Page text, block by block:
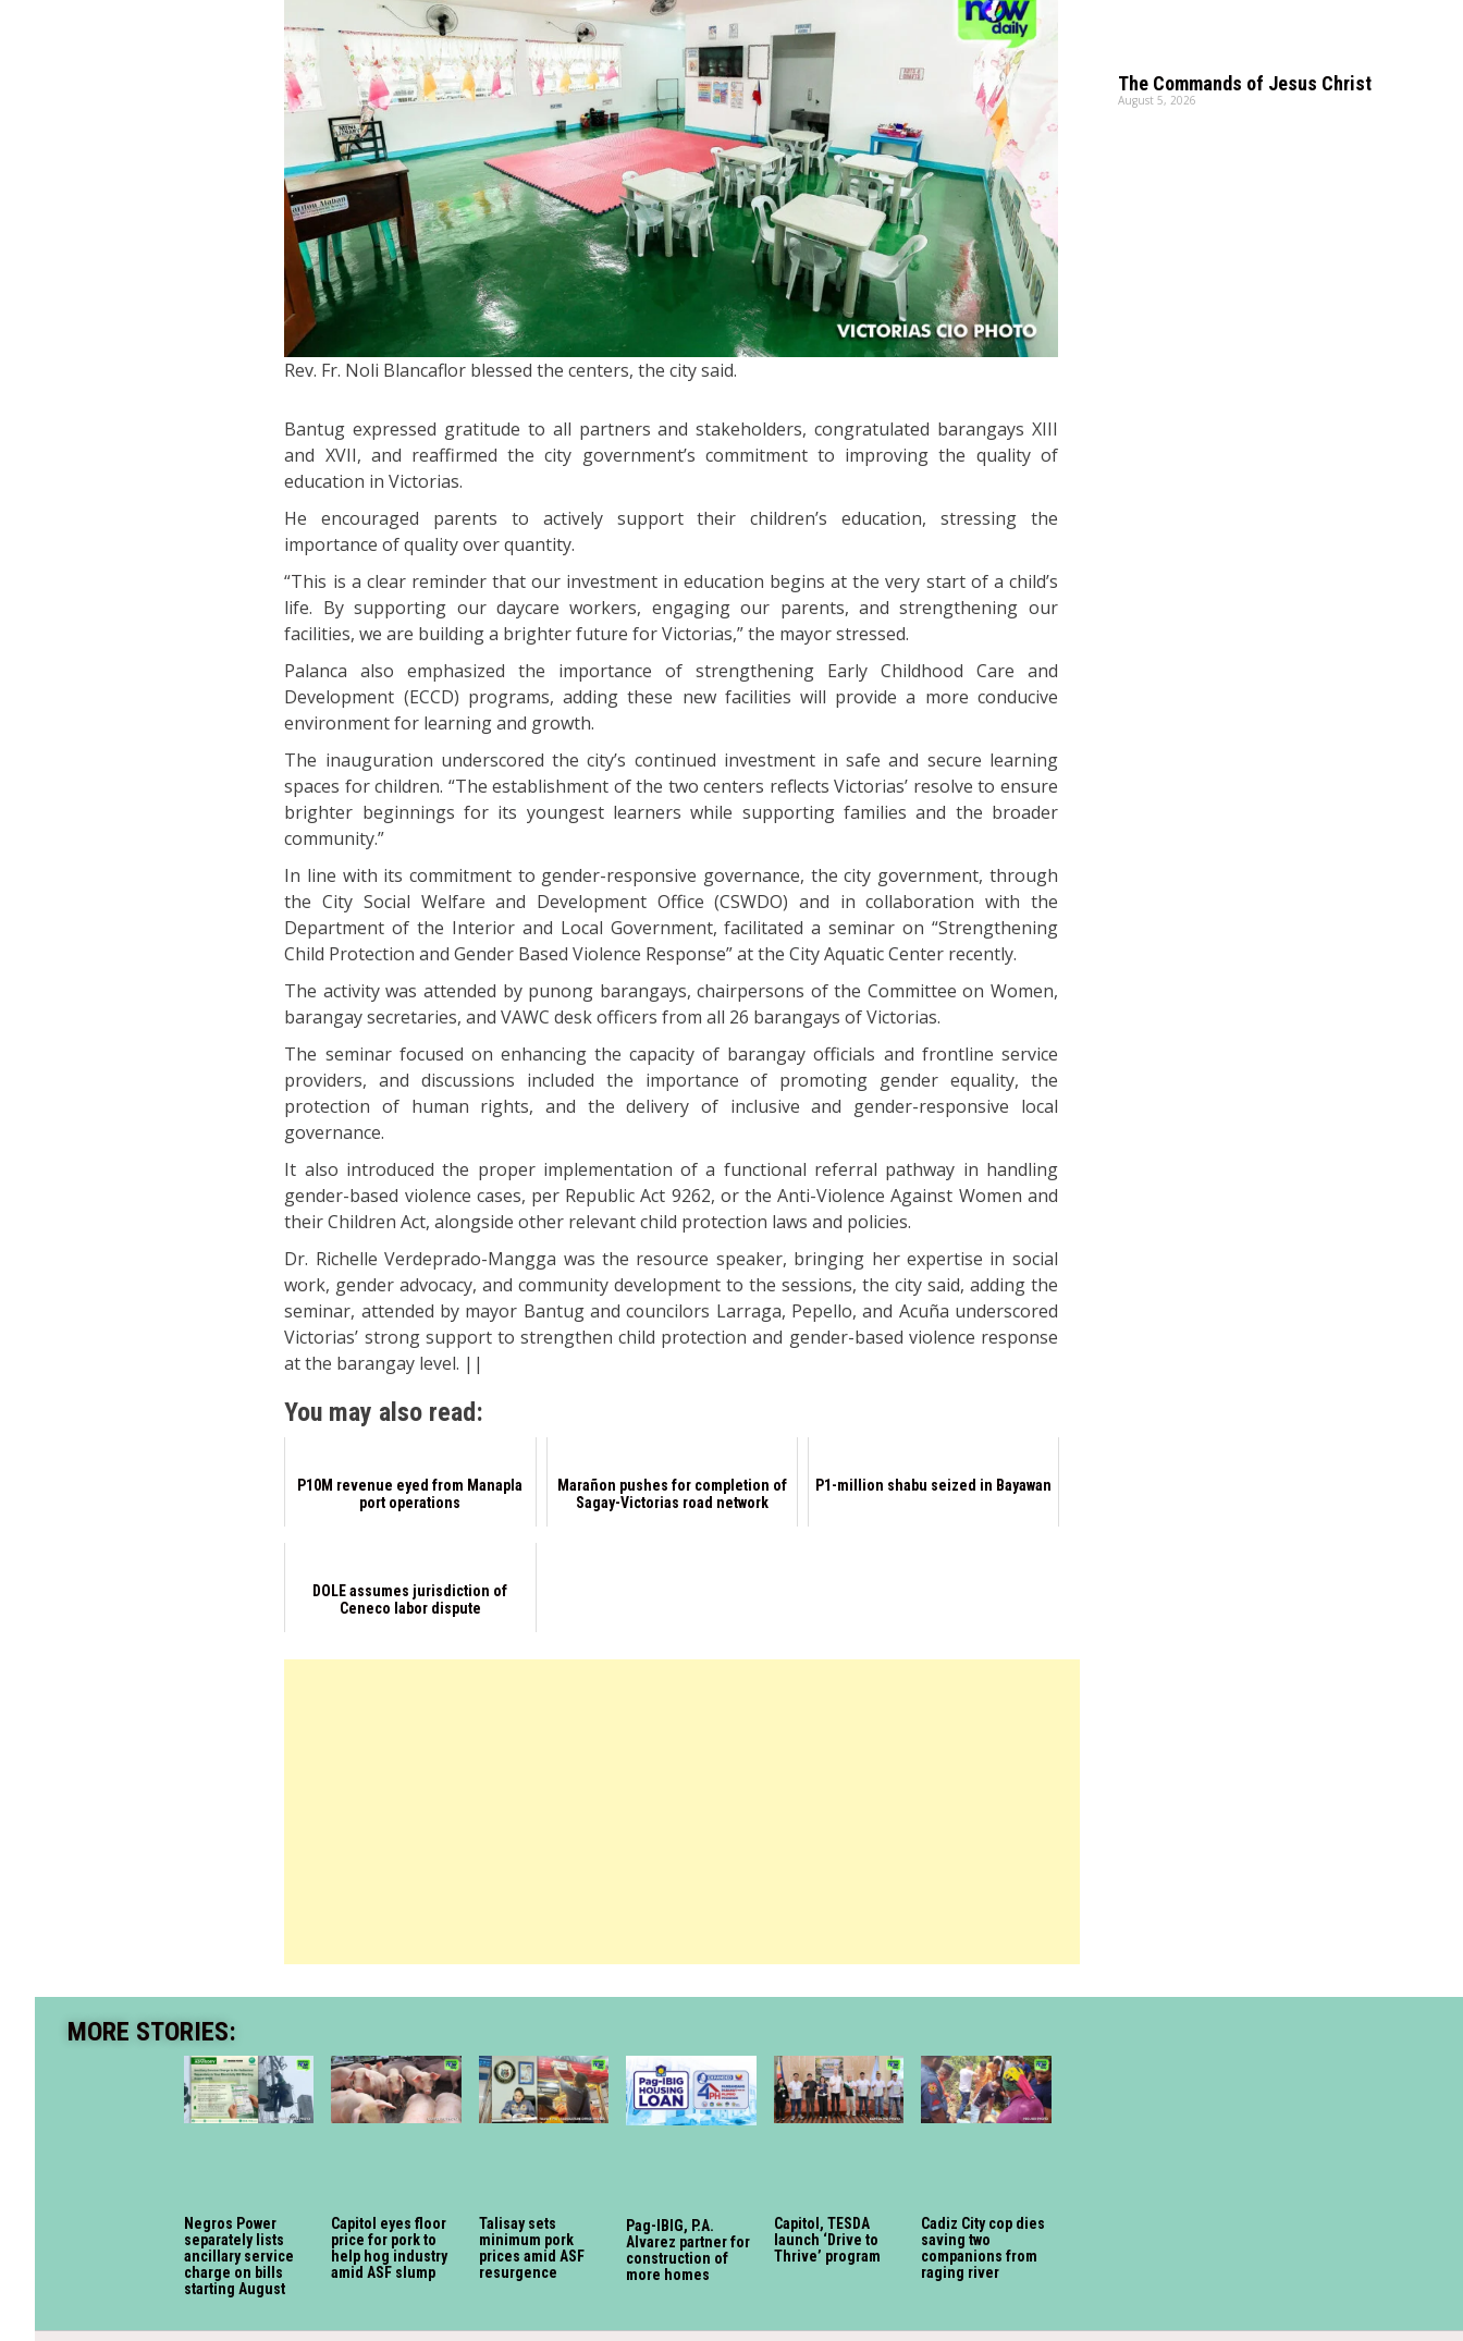
Rev. Fr. Noli Blancaflor blessed the centers, the city said.
Bantug expressed gratitude to all partners and stakeholders, congratulated barangays XIII
and XVII, and reaffirmed the city government’s commitment to improving the quality of
education in Victorias.
He encouraged parents to actively support their children’s education, stressing the
importance of quality over quantity.
“This is a clear reminder that our investment in education begins at the very start of a child’s
life. By supporting our daycare workers, engaging our parents, and strengthening our
facilities, we are building a brighter future for Victorias,” the mayor stressed.
Palanca also emphasized the importance of strengthening Early Childhood Care and
Development (ECCD) programs, adding these new facilities will provide a more conducive
environment for learning and growth.
The inauguration underscored the city’s continued investment in safe and secure learning
spaces for children. “The establishment of the two centers reflects Victorias’ resolve to ensure
brighter beginnings for its youngest learners while supporting families and the broader
community.”
In line with its commitment to gender-responsive governance, the city government, through
the City Social Welfare and Development Office (CSWDO) and in collaboration with the
Department of the Interior and Local Government, facilitated a seminar on “Strengthening
Child Protection and Gender Based Violence Response” at the City Aquatic Center recently.
The activity was attended by punong barangays, chairpersons of the Committee on Women,
barangay secretaries, and VAWC desk officers from all 26 barangays of Victorias.
The seminar focused on enhancing the capacity of barangay officials and frontline service
providers, and discussions included the importance of promoting gender equality, the
protection of human rights, and the delivery of inclusive and gender-responsive local
governance.
It also introduced the proper implementation of a functional referral pathway in handling
gender-based violence cases, per Republic Act 9262, or the Anti-Violence Against Women and
their Children Act, alongside other relevant child protection laws and policies.
Dr. Richelle Verdeprado-Mangga was the resource speaker, bringing her expertise in social
work, gender advocacy, and community development to the sessions, the city said, adding the
seminar, attended by mayor Bantug and councilors Larraga, Pepello, and Acuña underscored
Victorias’ strong support to strengthen child protection and gender-based violence response
at the barangay level. ||
You may also read:
P10M revenue eyed from Manapla
port operations
Marañon pushes for completion of
Sagay-Victorias road network
P1-million shabu seized in Bayawan
DOLE assumes jurisdiction of
Ceneco labor dispute
The Commands of Jesus Christ
August 5, 2026
MORE STORIES:
Negros Power
separately lists
ancillary service
charge on bills
starting August
Capitol eyes floor
price for pork to
help hog industry
amid ASF slump
Talisay sets
minimum pork
prices amid ASF
resurgence
Pag-IBIG, P.A.
Alvarez partner for
construction of
more homes
Capitol, TESDA
launch ‘Drive to
Thrive’ program
Cadiz City cop dies
saving two
companions from
raging river